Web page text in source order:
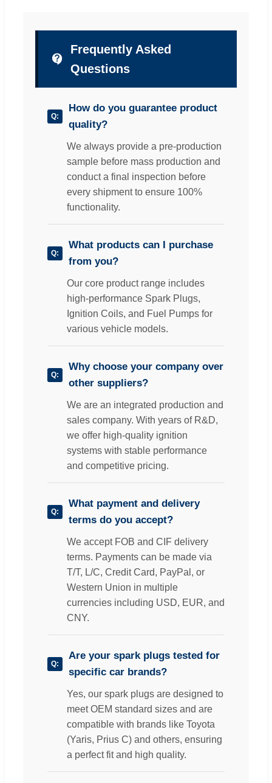
Frequently Asked
Questions
How do you guarantee product
quality?
We always provide a pre-production
sample before mass production and
conduct a final inspection before
every shipment to ensure 100%
functionality.
What products can I purchase
from you?
Our core product range includes
high-performance Spark Plugs,
Ignition Coils, and Fuel Pumps for
various vehicle models.
Why choose your company over
other suppliers?
We are an integrated production and
sales company. With years of R&D,
we offer high-quality ignition
systems with stable performance
and competitive pricing.
What payment and delivery
terms do you accept?
We accept FOB and CIF delivery
terms. Payments can be made via
T/T, L/C, Credit Card, PayPal, or
Western Union in multiple
currencies including USD, EUR, and
CNY.
Are your spark plugs tested for
specific car brands?
Yes, our spark plugs are designed to
meet OEM standard sizes and are
compatible with brands like Toyota
(Yaris, Prius C) and others, ensuring
a perfect fit and high quality.